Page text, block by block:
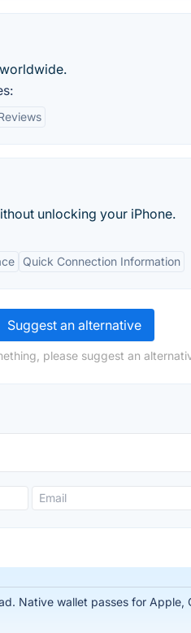
unlocking your iPhone.
Quick Connection Information
Suggest an alternative
please suggest an
Native wallet passes for